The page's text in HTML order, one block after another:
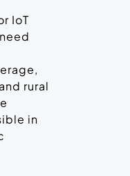
IoT
rural
in